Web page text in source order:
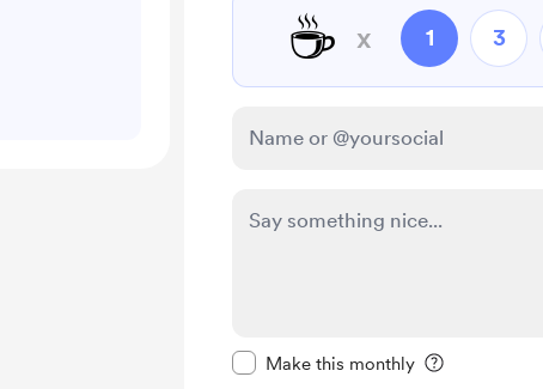
☕ x 1 3
Make this monthly